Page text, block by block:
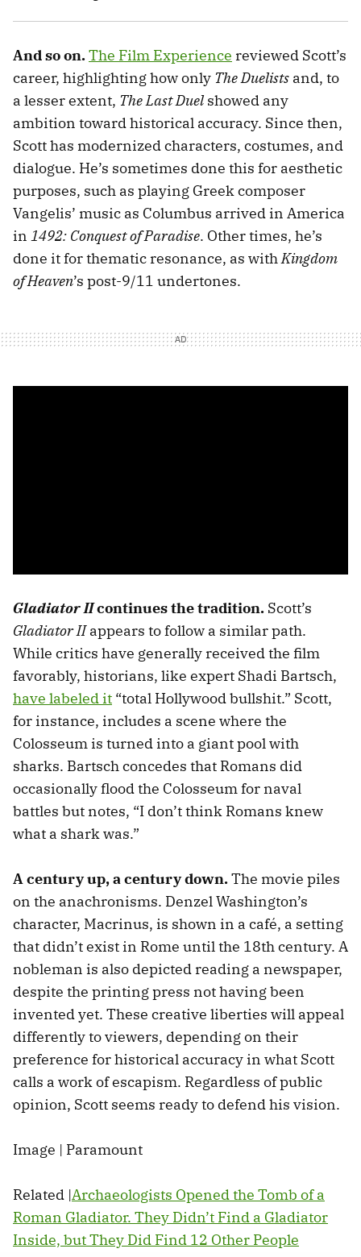
And so on.The Film Experience reviewed Scott’s
career, highlighting how only The Duelists and, to
a lesser extent, The Last Duelshowed any
ambition toward historical accuracy. Since then,
Scott has modernized characters, costumes, and
dialogue. He’s sometimes done this for aesthetic
purposes, such as playing Greek composer
Vangelis’ music as Columbus arrived in America
in 1492: Conquest of Paradise. Other times, he’s
done it for thematic resonance, as withKingdom
of Heaven’s post-9/11 undertones.
Gladiator IIcontinues the tradition. Scott’s
Gladiator IIappears to follow a similar path.
While critics have generally received the film
favorably, historians, like expert Shadi Bartsch,
have labeled it “total Hollywood bullshit.” Scott,
for instance, includes a scene where the
Colosseum is turned into a giant pool with
sharks. Bartsch concedes that Romans did
occasionally flood the Colosseum for naval
battles but notes, “I don’t think Romans knew
what a shark was.”
A century up, a century down.The movie piles
on the anachronisms. Denzel Washington’s
character, Macrinus, is shown in a café, a setting
that didn’t exist in Rome until the 18th century. A
nobleman is also depicted reading a newspaper,
despite the printing press not having been
invented yet. These creative liberties will appeal
differently to viewers, depending on their
preference for historical accuracy in what Scott
calls a work of escapism. Regardless of public
opinion, Scott seems ready to defend his vision.
Image | Paramount
Related |Archaeologists Opened the Tomb of a
Roman Gladiator. They Didn’t Find a Gladiator
Inside, but They Did Find 12 Other People